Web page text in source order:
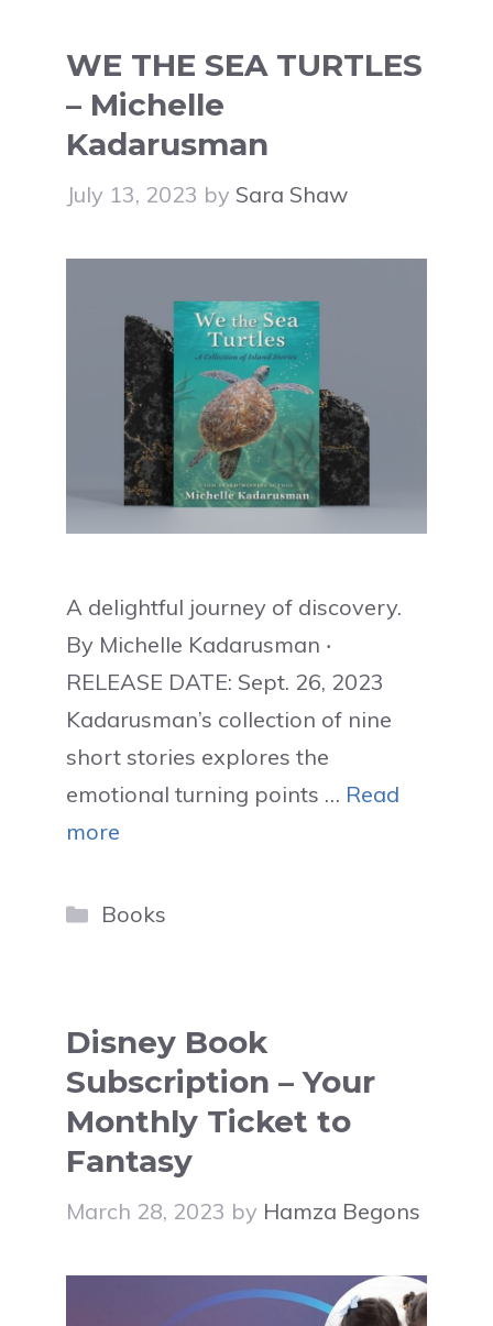
WE THE SEA TURTLES
– Michelle
Kadarusman
July 13, 2023 by Sara Shaw
A delightful journey of discovery.
By Michelle Kadarusman ‧
RELEASE DATE: Sept. 26, 2023
Kadarusman’s collection of nine
short stories explores the
emotional turning points … Read
more
Categories
Books
Disney Book
Subscription – Your
Monthly Ticket to
Fantasy
March 28, 2023 by Hamza Begons